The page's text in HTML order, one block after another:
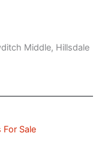
Middle, Hillsdale
Sale